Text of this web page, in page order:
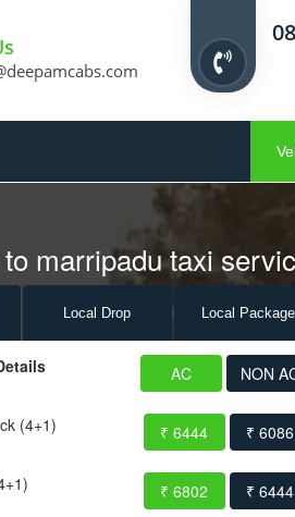
marripadu taxi
Local Drop Local Package
AC NON
(4+1) ₹ 6444 ₹ 6086
₹ 6802 ₹ 6444